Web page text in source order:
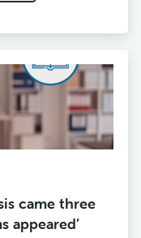
came three
appeared’